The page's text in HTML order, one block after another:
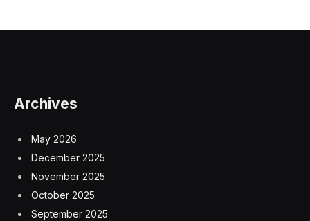
Archives
May 2026
December 2025
November 2025
October 2025
September 2025